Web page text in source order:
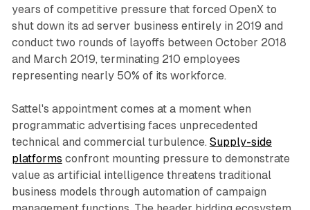
years of competitive pressure that forced OpenX to
shut down its ad server business entirely in 2019 and
conduct two rounds of layoffs between October 2018
and March 2019, terminating 210 employees
representing nearly 50% of its workforce.
Sattel's appointment comes at a moment when
programmatic advertising faces unprecedented
technical and commercial turbulence. Supply-side
platforms confront mounting pressure to demonstrate
value as artificial intelligence threatens traditional
business models through automation of campaign